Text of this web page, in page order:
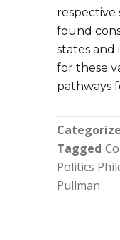
respective
found
states and
for these
pathways
Tagged
Politics
Pullman